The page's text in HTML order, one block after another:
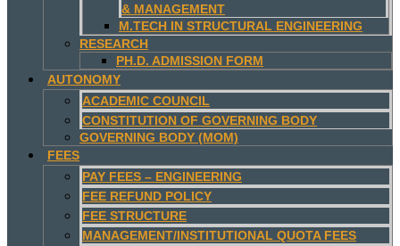
& MANAGEMENT
M.TECH IN STRUCTURAL ENGINEERING
RESEARCH
PH.D. ADMISSION FORM
AUTONOMY
ACADEMIC COUNCIL
CONSTITUTION OF GOVERNING BODY
GOVERNING BODY (MOM)
FEES
PAY FEES – ENGINEERING
FEE REFUND POLICY
FEE STRUCTURE
MANAGEMENT/INSTITUTIONAL QUOTA FEES